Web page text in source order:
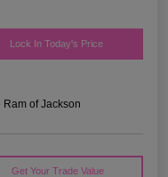
Lock In Today's Price
of Jackson
Get Your Trade Value